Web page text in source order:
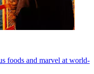
foods and marvel at world-